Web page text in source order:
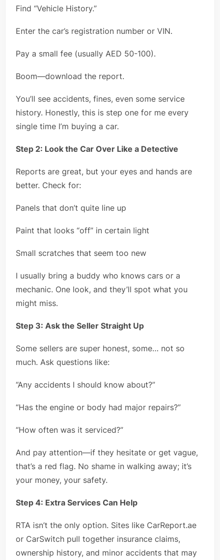
Find “Vehicle History.”
Enter the car’s registration number or VIN.
Pay a small fee (usually AED 50-100).
Boom—download the report.
You’ll see accidents, fines, even some service
history. Honestly, this is step one for me every
single time I’m buying a car.
Step 2: Look the Car Over Like a Detective
Reports are great, but your eyes and hands are
better. Check for:
Panels that don’t quite line up
Paint that looks “off” in certain light
Small scratches that seem too new
I usually bring a buddy who knows cars or a
mechanic. One look, and they’ll spot what you
might miss.
Step 3: Ask the Seller Straight Up
Some sellers are super honest, some… not so
much. Ask questions like:
“Any accidents I should know about?”
“Has the engine or body had major repairs?”
“How often was it serviced?”
And pay attention—if they hesitate or get vague,
that’s a red flag. No shame in walking away; it’s
your money, your safety.
Step 4: Extra Services Can Help
RTA isn’t the only option. Sites like CarReport.ae
or CarSwitch pull together insurance claims,
ownership history, and minor accidents that may